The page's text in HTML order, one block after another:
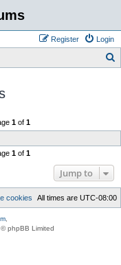
Login
Register
1 of 1
1 of 1
Jump to
All times are UTC-08:00
cookies
phpBB Limited